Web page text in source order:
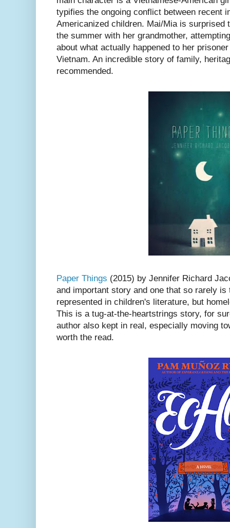
typifies the ongoing conflict between recent
Americanized children. Mai/Mia is surprised
the summer with her grandmother,
about what actually happened to her
Vietnam. An incredible story of family,
recommended.
Paper Things (2015) by Jennifer Richard
and important story and one that so rarely
represented in children's literature, but
This is a tug-at-the-heartstrings story, for
author also kept in real, especially moving
worth the read.